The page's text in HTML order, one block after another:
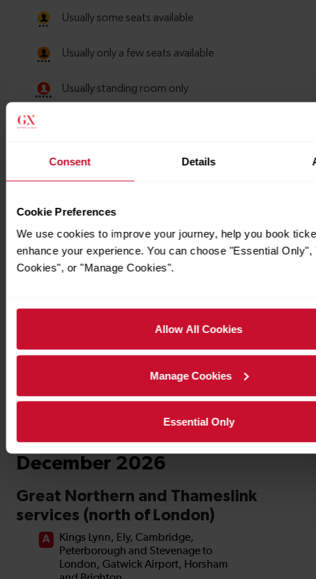
Consent Details
Cookie Preferences
We use cookies to improve your journey, help you book
enhance your experience. You can choose "Essential Only",
Cookies", or "Manage Cookies".
Allow All Cookies
Manage Cookies
Essential Only